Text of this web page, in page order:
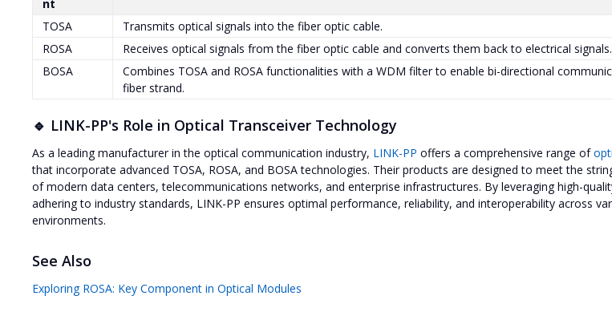
nt
TOSA
Transmits optical signals into the fiber optic cable.
ROSA
Receives optical signals from the fiber optic cable and converts them back to electrical signals.
BOSA
Combines TOSA and ROSA functionalities with a WDM filter to enable bi-directional
fiber strand.
🔹 LINK-PP's Role in Optical Transceiver Technology
As a leading manufacturer in the optical communication industry, LINK-PP offers a comprehensive range of
that incorporate advanced TOSA, ROSA, and BOSA technologies. Their products are designed to meet the
of modern data centers, telecommunications networks, and enterprise infrastructures. By leveraging high-
adhering to industry standards, LINK-PP ensures optimal performance, reliability, and interoperability across
environments.
See Also
Exploring ROSA: Key Component in Optical Modules